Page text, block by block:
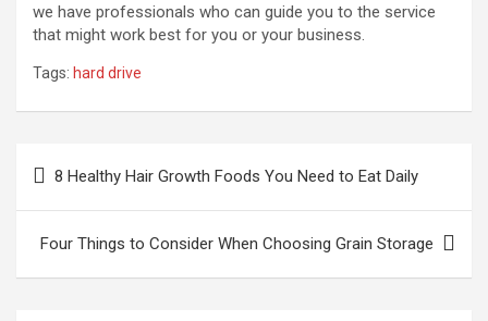
we have professionals who can guide you to the service
that might work best for you or your business.
Tags: hard drive
navigation
8 Healthy Hair Growth Foods You Need to Eat Daily
Four Things to Consider When Choosing Grain Storage